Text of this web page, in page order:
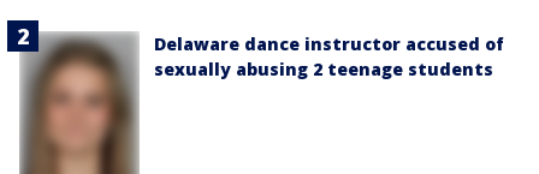
Delaware dance instructor accused of
sexually abusing 2 teenage students